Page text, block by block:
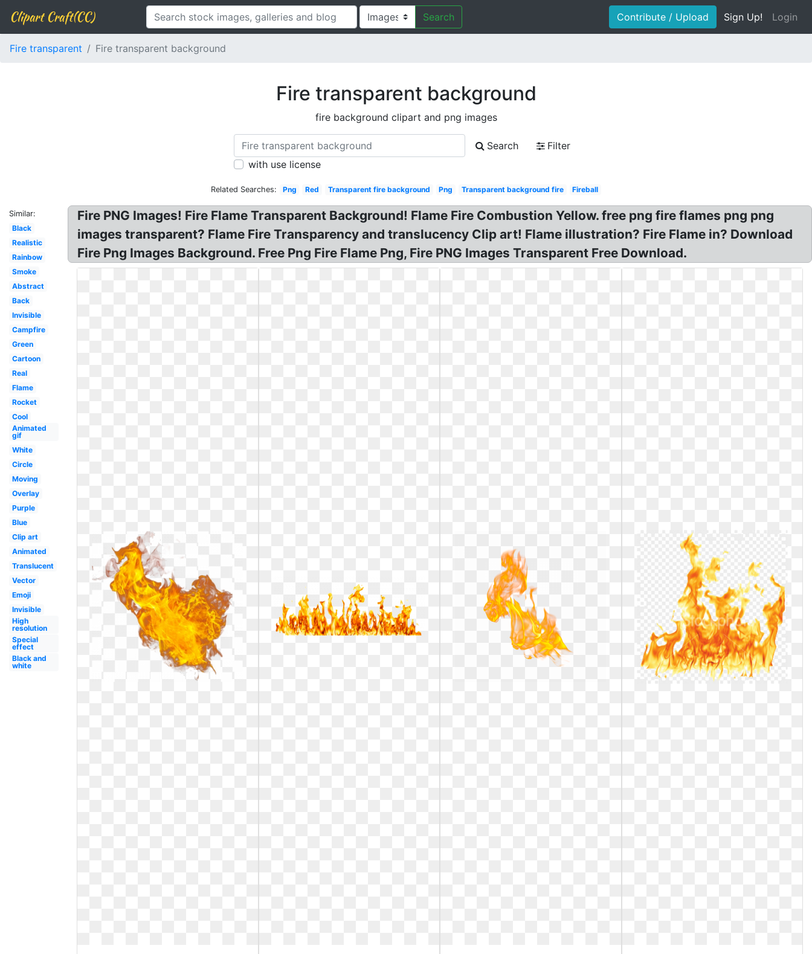
Clipart Craft(CC) Search Contribute / Upload Sign Up! Login
Fire transparent Fire transparent background
Fire transparent background
fire background clipart and png images
Search
Filter
with use license
Related Searches: Png Red Transparent fire background Png Transparent background fire Fireball
Similar:
Black
Realistic
Rainbow
Smoke
Abstract
Back
Invisible
Campfire
Green
Cartoon
Real
Flame
Rocket
Cool
Animated
gif
White
Circle
Moving
Overlay
Purple
Blue
Clip art
Animated
Translucent
Vector
Emoji
Invisible
High
resolution
Special
effect
Black and
white
Fire PNG Images! Fire Flame Transparent Background! Flame Fire Combustion Yellow. free png fire flames png png
images transparent? Flame Fire Transparency and translucency Clip art! Flame illustration? Fire Flame in? Download
Fire Png Images Background. Free Png Fire Flame Png, Fire PNG Images Transparent Free Download.